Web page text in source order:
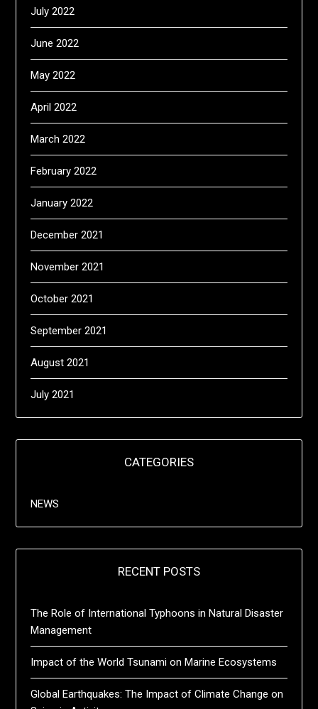
July 2022
June 2022
May 2022
April 2022
March 2022
February 2022
January 2022
December 2021
November 2021
October 2021
September 2021
August 2021
July 2021
CATEGORIES
NEWS
RECENT POSTS
The Role of International Typhoons in Natural Disaster
Management
Impact of the World Tsunami on Marine Ecosystems
Global Earthquakes: The Impact of Climate Change on